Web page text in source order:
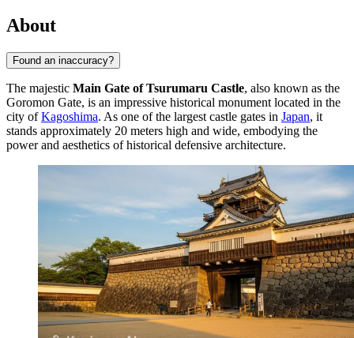
About
Found an inaccuracy?
The majestic Main Gate of Tsurumaru Castle, also known as the
Goromon Gate, is an impressive historical monument located in the
city ofKagoshima. As one of the largest castle gates in Japan, it
stands approximately 20 meters high and wide, embodying the
power and aesthetics of historical defensive architecture.